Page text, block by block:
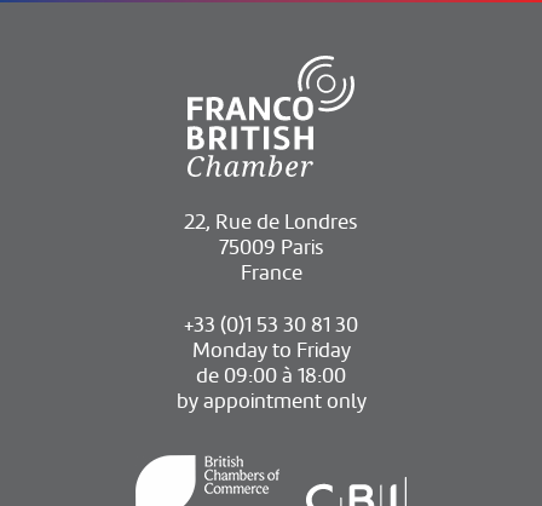
22, Rue de Londres
75009 Paris
France
+33 (0)1 53 30 81 30
Monday to Friday
de 09:00 à 18:00
by appointment only